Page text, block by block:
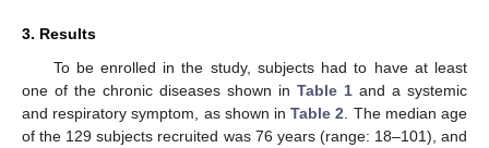
3. Results
To be enrolled in the study, subjects had to have at least
one of the chronic diseases shown in Table 1 and a systemic
and respiratory symptom, as shown inTable 2 . The median age
of the 129 subjects recruited was 76 years (range: 18–101), and